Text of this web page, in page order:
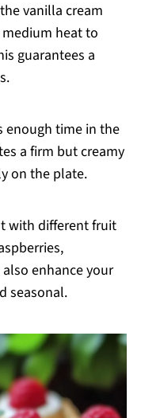
vanilla cream
heat to
guarantees a
enough time in the
a firm but creamy
on the plate.
with different fruit
enhance your
seasonal.